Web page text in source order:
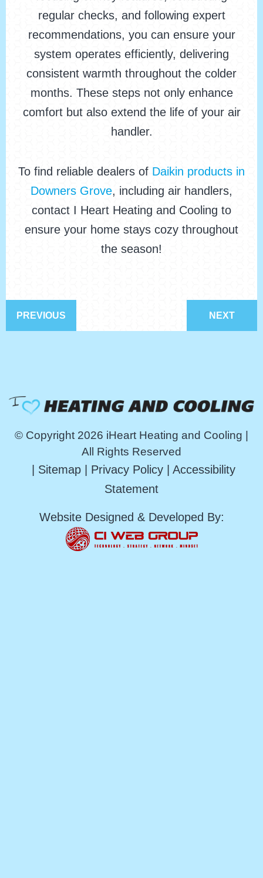
regular checks, and following expert
recommendations, you can ensure your
system operates efficiently, delivering
consistent warmth throughout the colder
months. These steps not only enhance
comfort but also extend the life of your air
handler.
To find reliable dealers of Daikin products in
Downers Grove, including air handlers,
contact I Heart Heating and Cooling to
ensure your home stays cozy throughout
the season!
PREVIOUS NEXT
© Copyright 2026 iHeart Heating and Cooling |
All Rights Reserved
Sitemap| Privacy Policy| Accessibility
Statement
Website Designed & Developed By: